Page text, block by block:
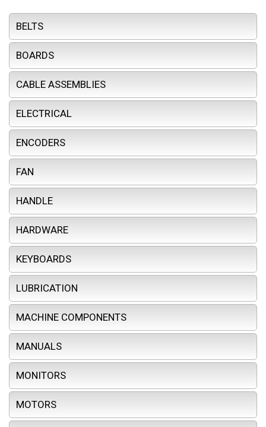
BELTS
BOARDS
CABLE ASSEMBLIES
ELECTRICAL
ENCODERS
FAN
HANDLE
HARDWARE
KEYBOARDS
LUBRICATION
MACHINE COMPONENTS
MANUALS
MONITORS
MOTORS